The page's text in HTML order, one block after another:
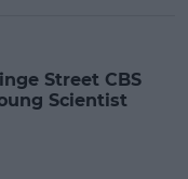
Street CBS
Scientist